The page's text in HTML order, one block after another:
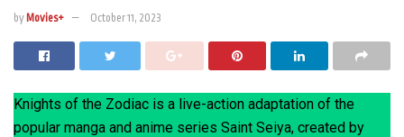
by Movies+ October 11, 2023
Knights of the Zodiac is a live-action adaptation of the
popular manga and anime series Saint Seiya, created by